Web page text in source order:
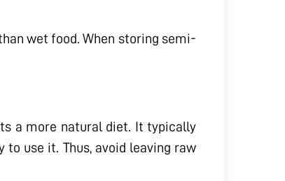
wet food. When storing semi-
a more natural diet. It typically
use it. Thus, avoid leaving raw